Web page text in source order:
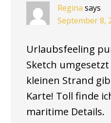
Regina says
September 8,
Urlaubsfeeling
Sketch
kleinen Strand
Karte! Toll finde
maritime Details.